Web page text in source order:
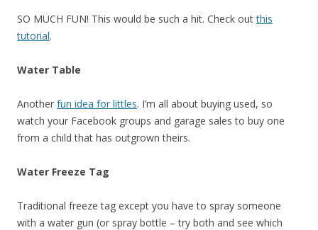
SO MUCH FUN! This would be such a hit. Check outthis
tutorial.
Water Table
Another fun idea for littles. I’m all about buying used, so
watch your Facebook groups and garage sales to buy one
from a child that has outgrown theirs.
Water Freeze Tag
Traditional freeze tag except you have to spray someone
with a water gun (or spray bottle – try both and see which